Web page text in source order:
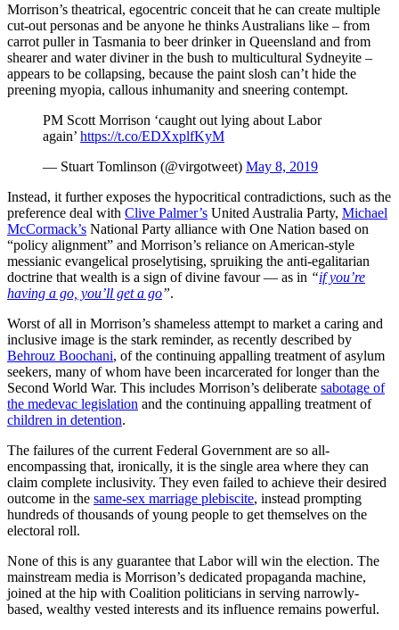
Morrison’s theatrical, egocentric conceit that he can create multiple
cut-out personas and be anyone he thinks Australians like – from
carrot puller in Tasmania to beer drinker in Queensland and from
shearer and water diviner in the bush to multicultural Sydneyite –
appears to be collapsing, because the paint slosh can’t hide the
preening myopia, callous inhumanity and sneering contempt.
PM Scott Morrison ‘caught out lying about Labor
again’ https://t.co/EDXxplfKyM
— Stuart Tomlinson (@virgotweet) May 8, 2019
Instead, it further exposes the hypocritical contradictions, such as the
preference deal with Clive Palmer’s United Australia Party, Michael
McCormack’s National Party alliance with One Nation based on
“policy alignment” and Morrison’s reliance on American-style
messianic evangelical proselytising, spruiking the anti-egalitarian
doctrine that wealth is a sign of divine favour — as in “if you’re
having a go, you’ll get a go”.
Worst of all in Morrison’s shameless attempt to market a caring and
inclusive image is the stark reminder, as recently described by
Behrouz Boochani, of the continuing appalling treatment of asylum
seekers, many of whom have been incarcerated for longer than the
Second World War. This includes Morrison’s deliberate sabotage of
the medevac legislation and the continuing appalling treatment of
children in detention.
The failures of the current Federal Government are so all-
encompassing that, ironically, it is the single area where they can
claim complete inclusivity. They even failed to achieve their desired
outcome in the same-sex marriage plebiscite, instead prompting
hundreds of thousands of young people to get themselves on the
electoral roll.
None of this is any guarantee that Labor will win the election. The
mainstream media is Morrison’s dedicated propaganda machine,
joined at the hip with Coalition politicians in serving narrowly-
based, wealthy vested interests and its influence remains powerful.